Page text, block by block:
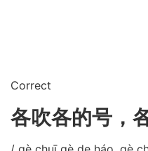
Correct
各吹各的号，